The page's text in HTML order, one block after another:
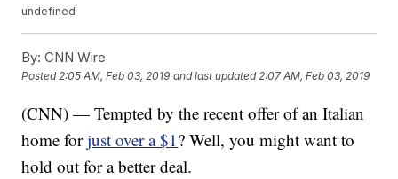
undefined
By: CNN Wire
Posted2:05 AM, Feb 03, 2019 and last updated 2:07 AM, Feb 03, 2019
(CNN) — Tempted by the recent offer of an Italian
home forjust over a $1? Well, you might want to
hold out for a better deal.